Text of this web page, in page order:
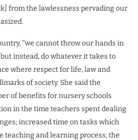
from the lawlessness pervading our
“we cannot throw our hands in
instead, do whatever it takes to
where respect for life, law and
of society. She said the
of benefits for nursery schools
in the time teachers spent dealing
increased time on tasks which
teaching and learning process; the